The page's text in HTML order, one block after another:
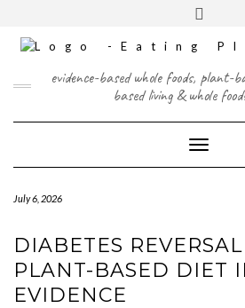
content
FACEBOOK
INSTAGRAM
TWITTER
evidence-based whole foods, plant-
based living & whole
Toggle
July 6, 2026
DIABETES
PLANT-BASED DIET
EVIDENCE